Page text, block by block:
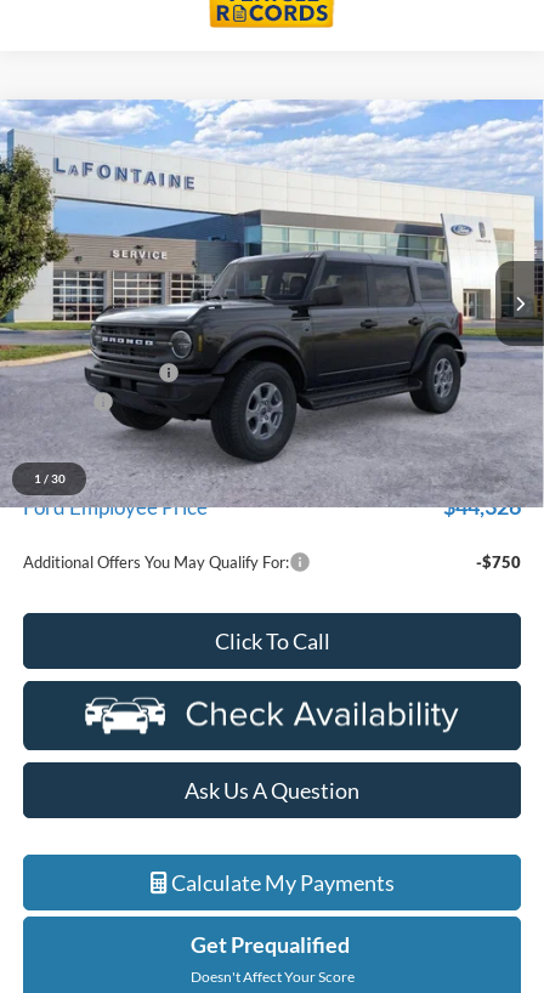
1 / 30
2026Ford BroncoBig Bend
LaFontaine Ford Grand Blanc
VIN:1FMDE7BH1TLB00945Stock:26Z1065Model:E7B
In Stock Int.
$47,229
EVERYONE PRICE
Less
MSRP:
$48,915
Doc Fee + CVR Fee
+$314
Discounts
-$2,000
Everyone Price
$47,229
A/Z Plan Discount
-$2,903
Ford Employee Price $44,326
Additional Offers You May Qualify For: -$750
Click To Call
Ask Us A Question
Calculate My Payments
Get Prequalified
Doesn't Affect Your Score
Compare Vehicle